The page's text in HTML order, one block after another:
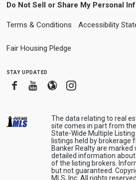
Do Not Sell or Share My Personal
Terms & Conditions Accessibility
Fair Housing Pledge
stay updated
FacebookYoutube
BloggerInstagram
The data relating to real
site comes in part from
State-Wide Multiple
listings held by brokerage
Banker Realty are marked
detailed information
of the listing brokers.
but not guaranteed.
MLS, Inc. All rights